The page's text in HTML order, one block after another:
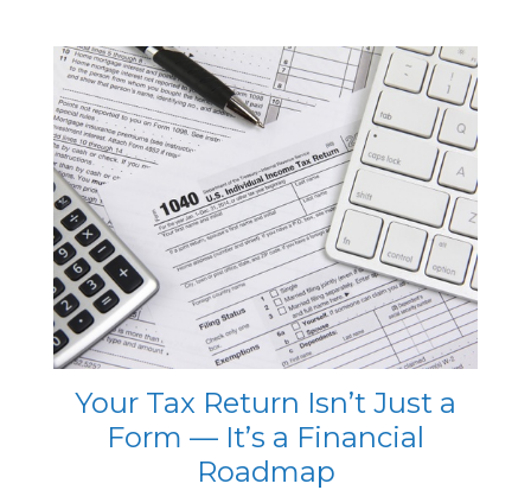
Your Tax Return Isn’t Just a
Form — It’s a Financial
Roadmap